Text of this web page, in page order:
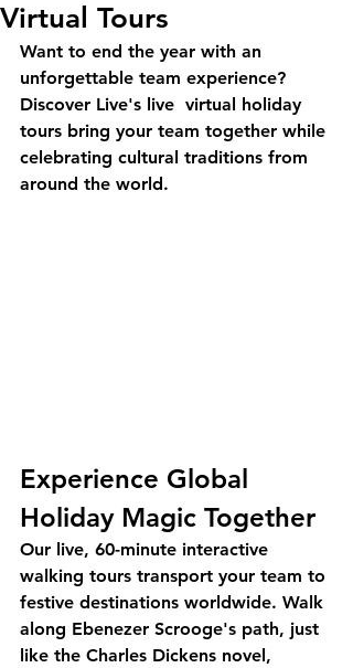
Virtual Tours
Want to end the year with an
unforgettable team experience?
Discover Live's live  virtual holiday
tours bring your team together while
celebrating cultural traditions from
around the world.
Experience Global
Holiday Magic Together
Our live, 60-minute interactive
walking tours transport your team to
festive destinations worldwide. Walk
along Ebenezer Scrooge's path, just
like the Charles Dickens novel,